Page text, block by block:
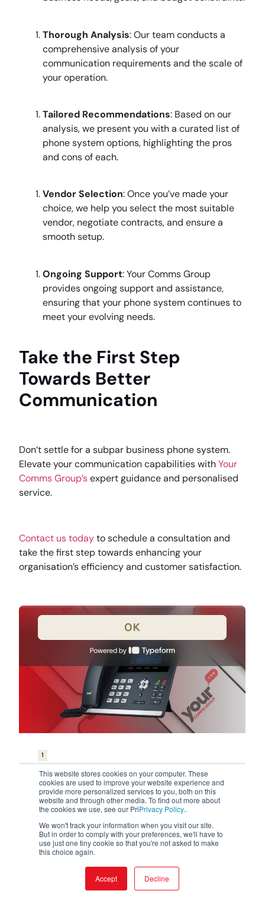
Thorough Analysis: Our team conducts a
comprehensive analysis of your
communication requirements and the scale of
your operation.
Tailored Recommendations: Based on our
analysis, we present you with a curated list of
phone system options, highlighting the pros
and cons of each.
Vendor Selection: Once you’ve made your
choice, we help you select the most suitable
vendor, negotiate contracts, and ensure a
smooth setup.
Ongoing Support: Your Comms Group
provides ongoing support and assistance,
ensuring that your phone system continues to
meet your evolving needs.
Take the First Step
Towards Better
Communication
Don’t settle for a subpar business phone system.
Elevate your communication capabilities withYour
Comms Group’sexpert guidance and personalised
service.
Contact us todayto schedule a consultation and
take the first step towards enhancing your
organisation’s efficiency and customer satisfaction.